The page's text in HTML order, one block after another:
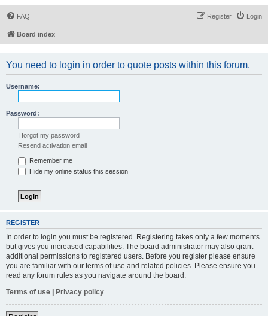
FAQ Login
Register
Board index
You need to login in order to quote posts within this forum.
Username:
Password:
I forgot my password
Resend activation email
Remember me
Hide my online status this session
REGISTER
In order to login you must be registered. Registering takes only a few moments
but gives you increased capabilities. The board administrator may also grant
additional permissions to registered users. Before you register please ensure
you are familiar with our terms of use and related policies. Please ensure you
read any forum rules as you navigate around the board.
Terms of use | Privacy policy